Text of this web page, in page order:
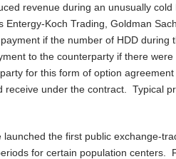
revenue during an unusually
Koch Trading, Goldman
if the number of HDD
to the counterparty if there
for this form of option
receive under the contract. Typical
the first public exchange-
for certain population centers.